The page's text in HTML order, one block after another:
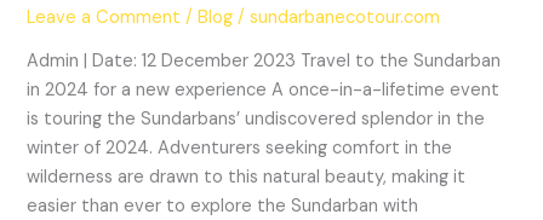
Leave a Comment /Blog /sundarbanecotour.com
Admin | Date: 12 December 2023 Travel to the Sundarban
in 2024 for a new experience A once-in-a-lifetime event
is touring the Sundarbans’ undiscovered splendor in the
winter of 2024. Adventurers seeking comfort in the
wilderness are drawn to this natural beauty, making it
easier than ever to explore the Sundarban with